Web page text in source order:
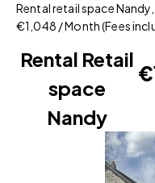
Rental retail space
€1,048 / Month (Fees
Rental Retail
space
Nandy